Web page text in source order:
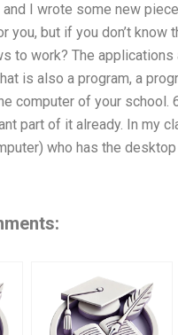
I wrote some new
you, but if you don’t
to work? The
is also a program, a
computer of your school.
part of it already. In my
who has the